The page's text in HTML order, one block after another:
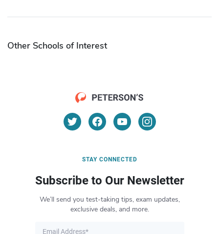
Other Schools of Interest
STAY CONNECTED
Subscribe to Our Newsletter
We’ll send you test-taking tips, exam updates,
exclusive deals, and more.